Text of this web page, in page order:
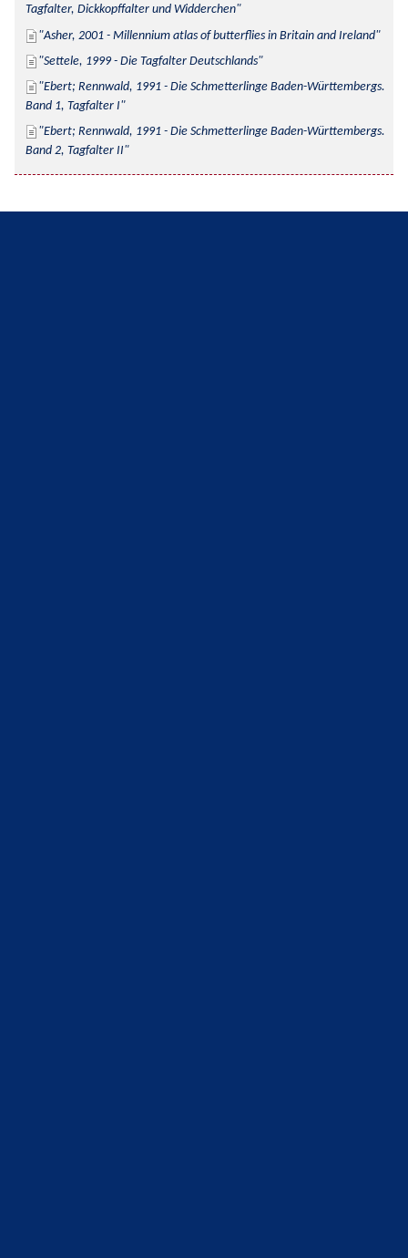
Tagfalter, Dickkopffalter und Widderchen
Asher, 2001 - Millennium atlas of butterflies in Britain and Ireland
Settele, 1999 - Die Tagfalter Deutschlands
Ebert; Rennwald, 1991 - Die Schmetterlinge Baden-Württembergs.
Band 1, Tagfalter I
Ebert; Rennwald, 1991 - Die Schmetterlinge Baden-Württembergs.
Band 2, Tagfalter II